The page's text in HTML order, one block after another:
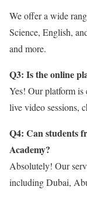
We offer a wide
Science, English,
and more.
Q3: Is the online
Yes! Our platform is
live video sessions,
Q4: Can students
Academy?
Absolutely! Our
including Dubai,